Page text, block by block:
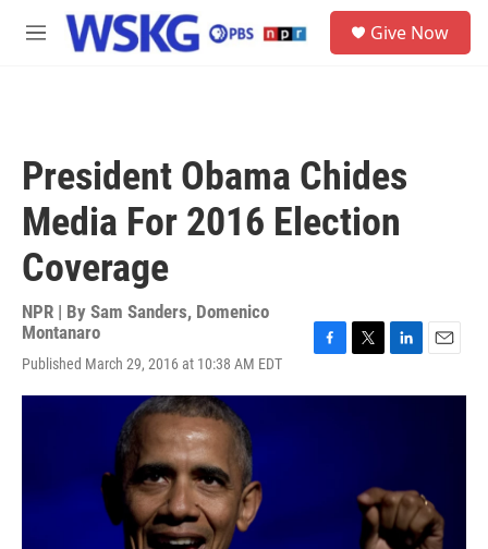
Skip to main content
M
Give Now
President Obama Chides
Media For 2016 Election
Coverage
NPR | By Sam Sanders, Domenico
Montanaro
Published March 29, 2016 at 10:38 AM EDT
c
i
n
n
a